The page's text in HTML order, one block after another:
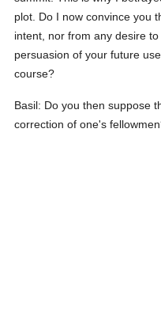
plot. Do I now convince you
intent, nor from any desire
persuasion of your future
course?
Basil: Do you then suppose
correction of one's